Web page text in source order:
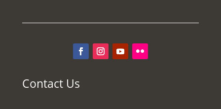
Contact Us